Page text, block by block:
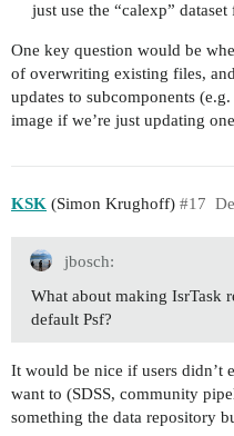
just use the “calexp”
One key question would be
of overwriting existing files,
updates to subcomponents
image if we’re just updating
KSK (Simon Krughoff) #17
jbosch:
What about making IsrTask
default Psf?
It would be nice if users didn’t
want to (SDSS, community
something the data repository